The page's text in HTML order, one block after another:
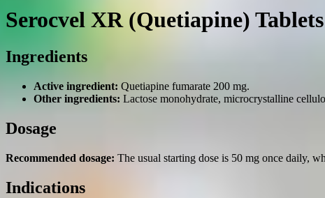
quantity
Serocvel XR (Quetiapine)
Ingredients
Active ingredient: Quetiapine fumarate 200 mg.
Other ingredients: Lactose monohydrate, microcrystalline
Dosage
Recommended dosage: The usual starting dose is 50 mg once daily,
Indications